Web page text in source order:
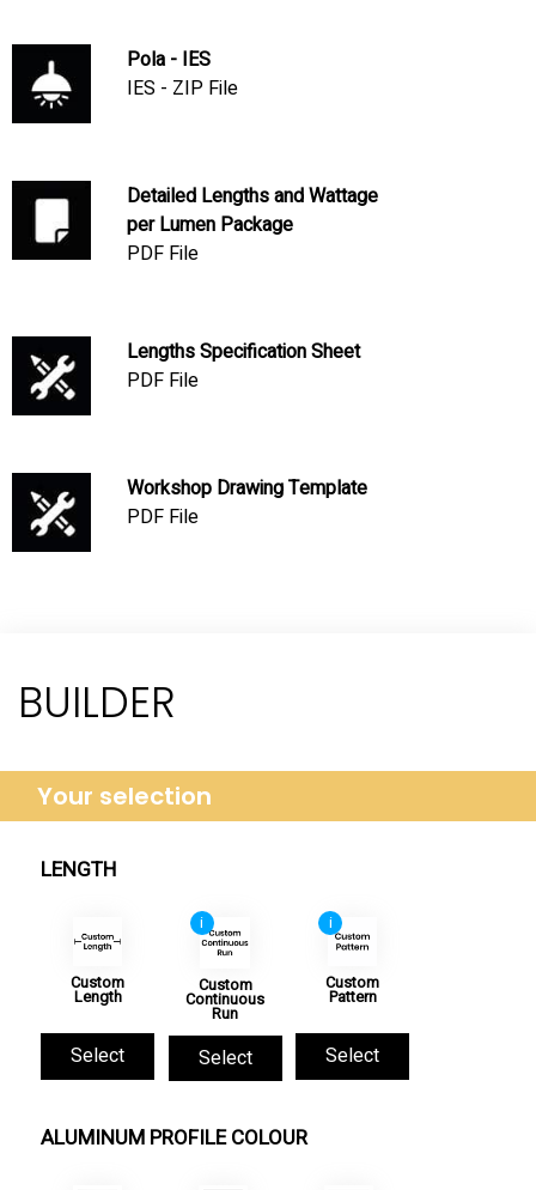
Pola - IES
IES - ZIP File
Detailed Lengths and Wattage
per Lumen Package
PDF File
Lengths Specification Sheet
PDF File
Workshop Drawing Template
PDF File
BUILDER
LENGTH
Custom
Length
Select
i
Custom
Continuous
Run
Select
i
Custom
Pattern
Select
ALUMINUM PROFILE COLOUR
Your selection